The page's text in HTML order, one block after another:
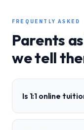
FREQUENTLY ASKED
Parents
we tell
Is 1:1 online